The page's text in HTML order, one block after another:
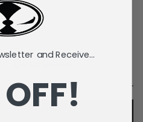
List
and Receive...